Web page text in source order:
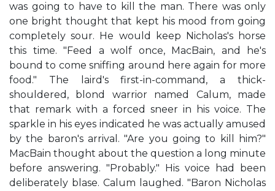
was going to have to kill the man. There was only
one bright thought that kept his mood from going
completely sour. He would keep Nicholas's horse
this time. "Feed a wolf once, MacBain, and he's
bound to come sniffing around here again for more
food." The laird's first-in-command, a thick-
shouldered, blond warrior named Calum, made
that remark with a forced sneer in his voice. The
sparkle in his eyes indicated he was actually amused
by the baron's arrival. "Are you going to kill him?"
MacBain thought about the question a long minute
before answering. "Probably." His voice had been
deliberately blase. Calum laughed. "Baron Nicholas